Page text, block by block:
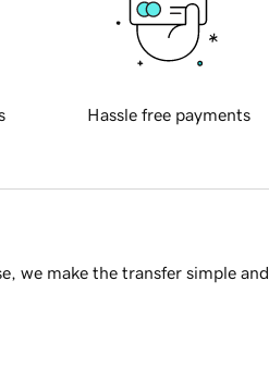
Hassle free payments
we make the transfer simple and